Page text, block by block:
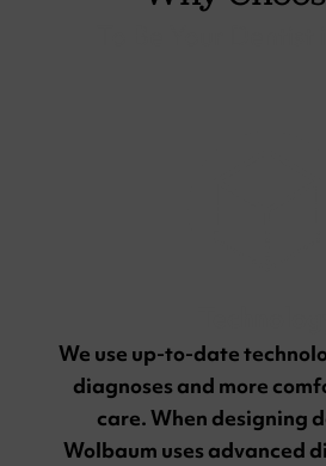
We use up-to-date
diagnoses and more
care. When designing
Wolbaum uses advanced